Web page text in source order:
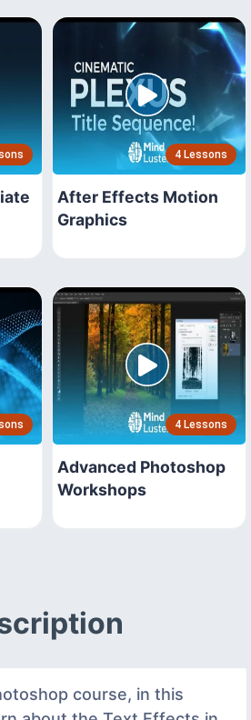
4 Lessons
After Effects Motion
Graphics
4 Lessons
Advanced Photoshop
Workshops
course, in this